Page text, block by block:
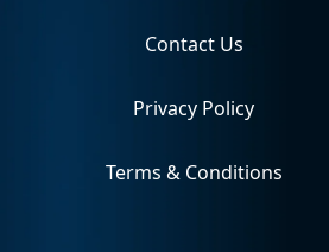
Contact Us
Privacy Policy
Terms & Conditions